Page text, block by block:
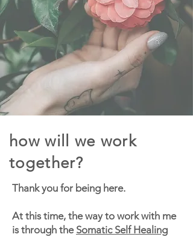
how will we work
together?
Thank you for being here.
At this time, the way to work with me
is through the Somatic Self Healing